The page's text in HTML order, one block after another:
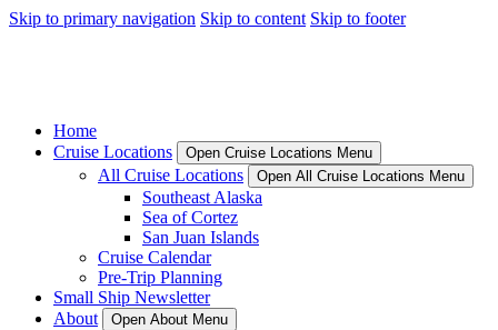
Skip to primary navigation Skip to content Skip to footer
Home
Cruise Locations
Open Cruise Locations Menu
All Cruise Locations Open All Cruise Locations Menu
Southeast Alaska
Sea of Cortez
San Juan Islands
Cruise Calendar
Pre-Trip Planning
Small Ship Newsletter
About
Open About Menu